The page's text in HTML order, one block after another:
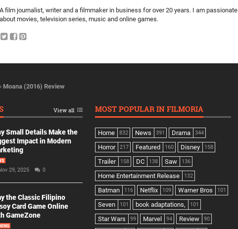
A film journalist, writer and a filmmaker in business for over 20 years. I am passionate
about movies, television series, music and online games.
Moana (2016) Review
View all
Small Details Make the
Impact in Modern
29, 2025 0
the Classic Filipino
Card Game Online
GameZone
MOST POPULAR IN FILMORIA
Home 832 News 391 Drama 344
Horror 217 Featured 160 Disney 158
Trailer 158 DC 138 Saw 136
Home Entertainment Release 132
Batman 116 Netflix 109 Warner Bros 101
Seven 101 book adaptations, 101
Star Wars 99 Marvel 94 Review 90